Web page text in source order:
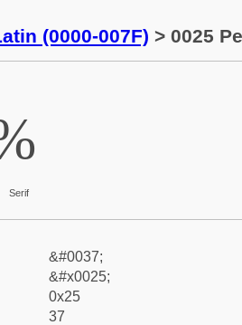
(0000-007F) > 0025
Serif
&#0037;
&#x0025;
0x25
37